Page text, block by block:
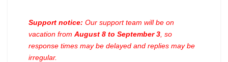
Support notice: Our support team will be on
vacation from August 8 to September 3 , so
response times may be delayed and replies may be
irregular.